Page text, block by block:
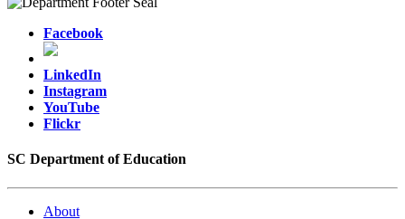
Facebook
LinkedIn
Instagram
YouTube
Flickr
SC Department of Education
About